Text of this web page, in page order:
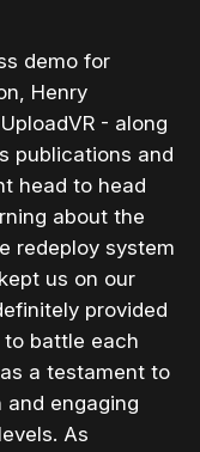
demo for
Henry
- along
publications and
head to head
about the
redeploy system
us on our
provided
battle each
a testament to
engaging
As